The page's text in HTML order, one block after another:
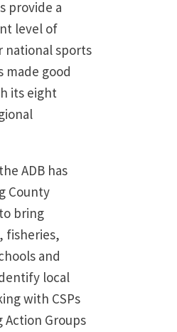
provide a
level of
national sports
made good
its eight
ADB has
County
bring
fisheries,
and
local
with CSPs
Groups